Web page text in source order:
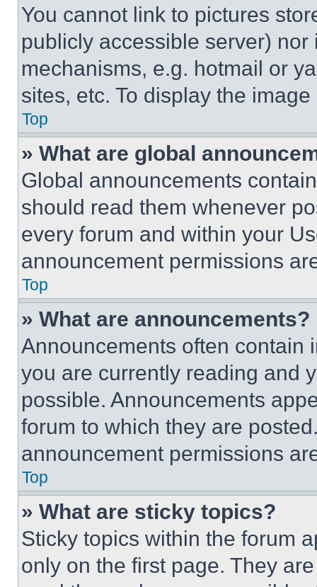
You cannot link to pictures
publicly accessible server)
mechanisms, e.g. hotmail or
sites, etc. To display the
Top
» What are global
Global announcements
should read them whenever
every forum and within your
announcement permissions
Top
» What are announcements?
Announcements often contain
you are currently reading and
possible. Announcements
forum to which they are
announcement permissions
Top
» What are sticky topics?
Sticky topics within the forum
only on the first page. They